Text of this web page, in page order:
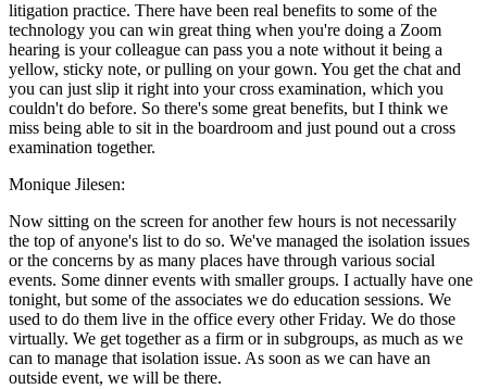
litigation practice. There have been real benefits to some of the
technology you can win great thing when you're doing a Zoom
hearing is your colleague can pass you a note without it being a
yellow, sticky note, or pulling on your gown. You get the chat and
you can just slip it right into your cross examination, which you
couldn't do before. So there's some great benefits, but I think we
miss being able to sit in the boardroom and just pound out a cross
examination together.
Monique Jilesen:
Now sitting on the screen for another few hours is not necessarily
the top of anyone's list to do so. We've managed the isolation issues
or the concerns by as many places have through various social
events. Some dinner events with smaller groups. I actually have one
tonight, but some of the associates we do education sessions. We
used to do them live in the office every other Friday. We do those
virtually. We get together as a firm or in subgroups, as much as we
can to manage that isolation issue. As soon as we can have an
outside event, we will be there.